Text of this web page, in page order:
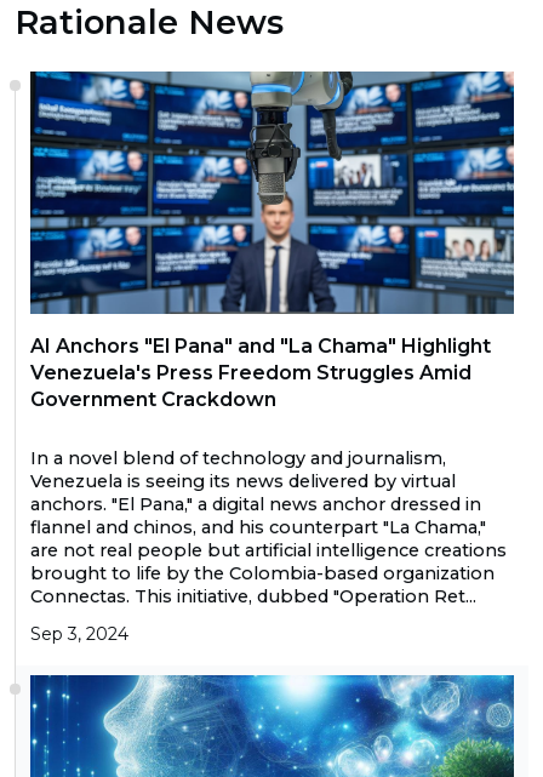
Rationale News
AI Anchors "El Pana" and "La Chama" Highlight
Venezuela's Press Freedom Struggles Amid
Government Crackdown
In a novel blend of technology and journalism,
Venezuela is seeing its news delivered by virtual
anchors. "El Pana," a digital news anchor dressed in
flannel and chinos, and his counterpart "La Chama,"
are not real people but artificial intelligence creations
brought to life by the Colombia-based organization
Connectas. This initiative, dubbed "Operation Ret...
Sep 3, 2024